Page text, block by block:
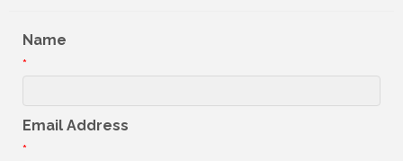
Name
*
Email Address
*